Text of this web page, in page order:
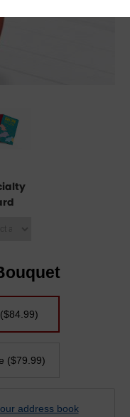
($84.99)
($79.99)
address book